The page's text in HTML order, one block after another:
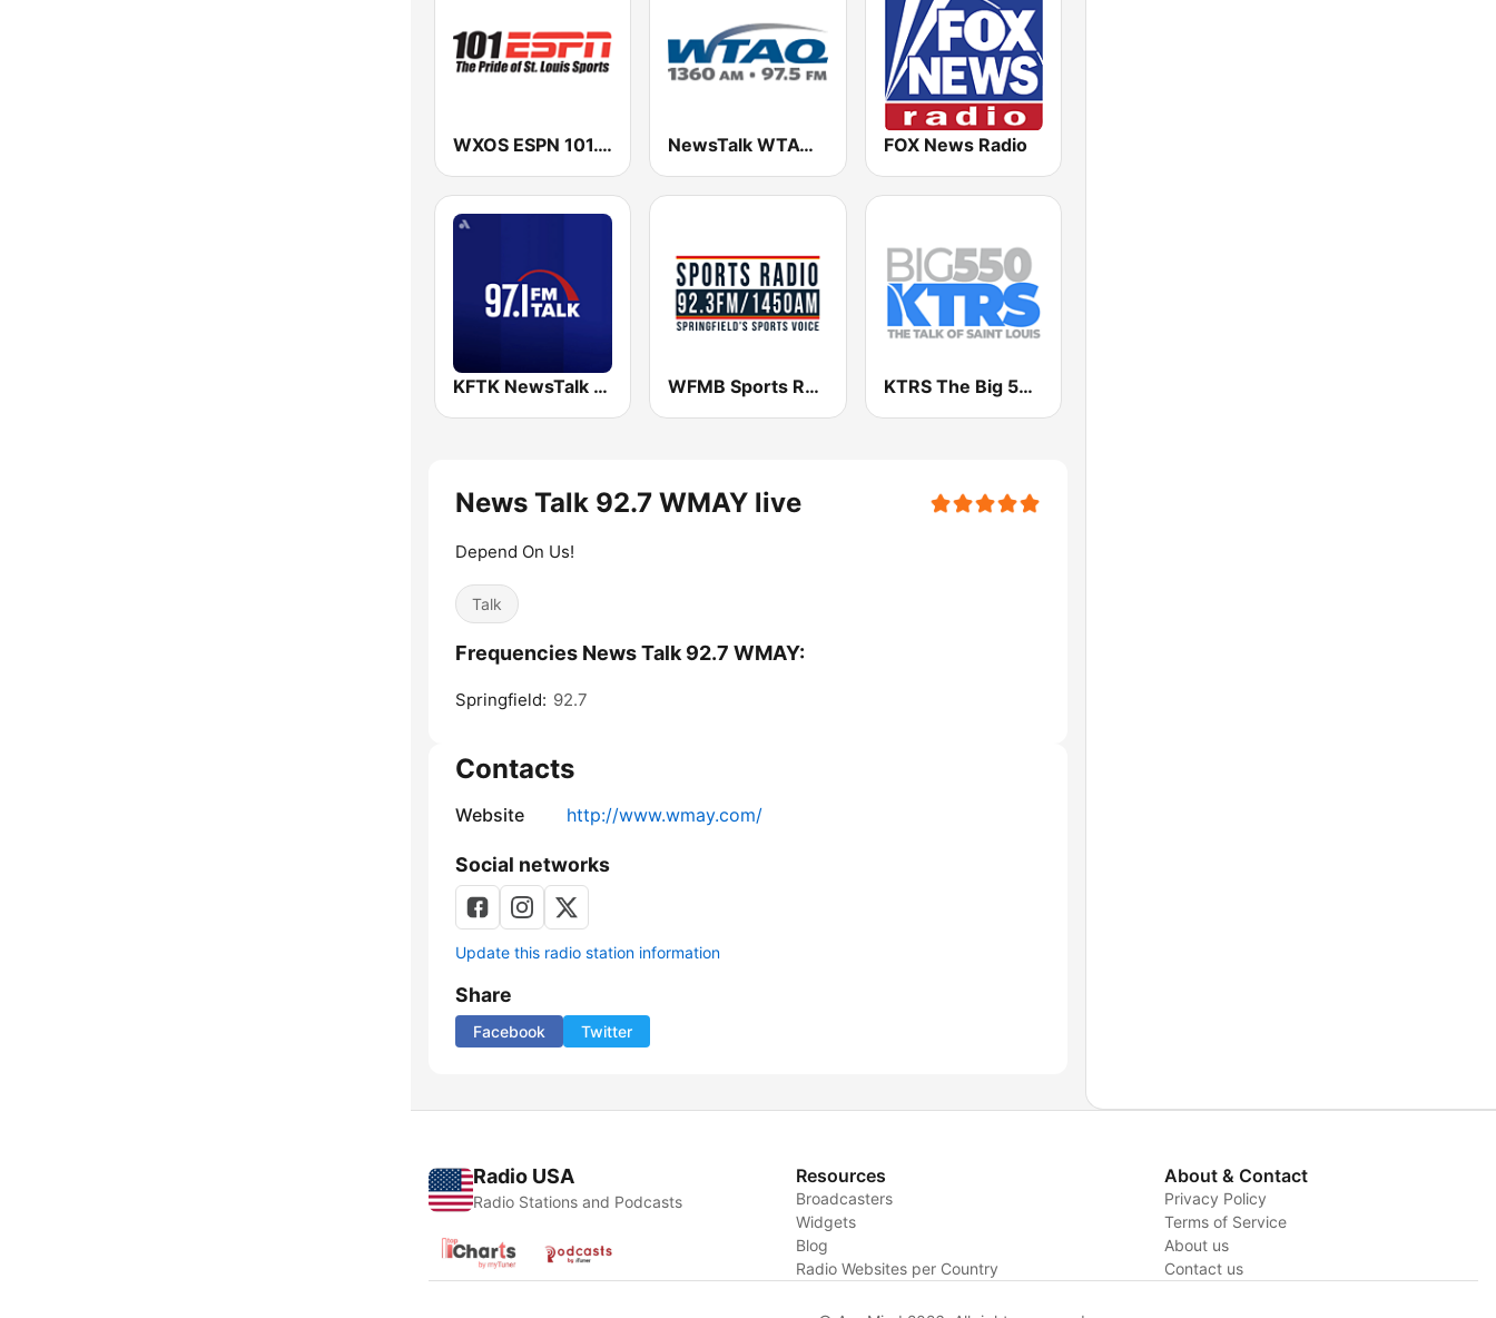
WXOS ESPN 101.1 FM NewsTalk WTAQ 1360 AM / 97.5 FM FOX News Radio
KFTK NewsTalk 97.1 FM (US Only) WFMB Sports Radio 92.3FM 1450AM KTRS The Big 550 AM
News Talk 92.7 WMAY live
Depend On Us!
Talk
Frequencies News Talk 92.7 WMAY:
Springfield: 92.7
Contacts
Website http://www.wmay.com/
Social networks
Update this radio station information
Share
Facebook Twitter
Radio USA
Radio Stations and Podcasts
Resources
Broadcasters
Widgets
Blog
Radio Websites per Country
About & Contact
Privacy Policy
Terms of Service
About us
Contact us